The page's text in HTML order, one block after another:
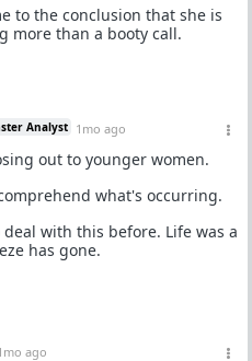
to the conclusion that she is
more than a booty call.
Analyst 1mo ago
out to younger women.
what's occurring.
deal with this before. Life was a
has gone.
ago